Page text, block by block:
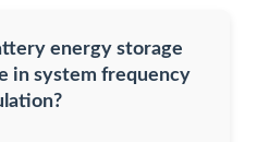
energy storage
in system frequency